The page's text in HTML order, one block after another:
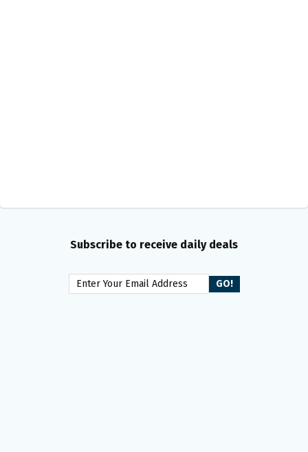
Subscribe to receive daily deals